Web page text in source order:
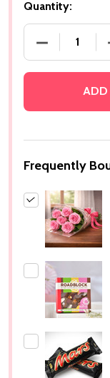
Quantity:
DECREASE
ADD
Frequently